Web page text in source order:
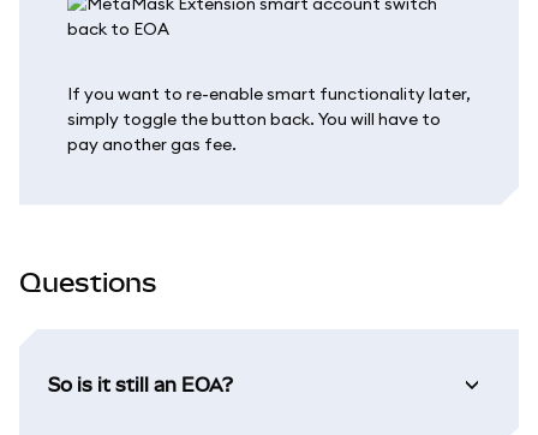
If you want to re-enable smart functionality later,
simply toggle the button back. You will have to
pay another gas fee.
Questions
So is it still an EOA?